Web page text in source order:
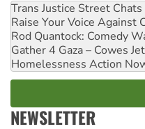
Trans Justice Street Chats
Raise Your Voice Against
Rod Quantock: Comedy
Gather 4 Gaza – Cowes
Homelessness Action
NEWSLETTER